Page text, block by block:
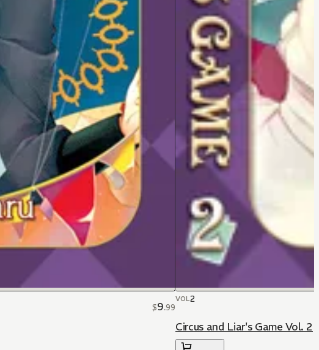
$9.99
VOL2
Circus and Liar's Game Vol. 2